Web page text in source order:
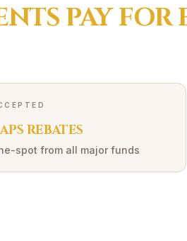
PAY FOR
REBATES
spot from all major funds